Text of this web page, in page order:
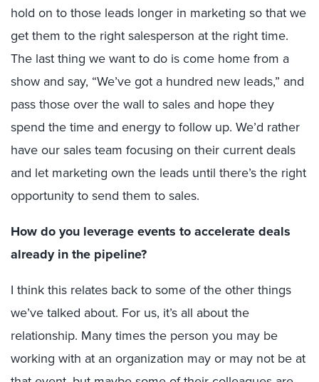
hold on to those leads longer in marketing so that we
get them to the right salesperson at the right time.
The last thing we want to do is come home from a
show and say, “We’ve got a hundred new leads,” and
pass those over the wall to sales and hope they
spend the time and energy to follow up. We’d rather
have our sales team focusing on their current deals
and let marketing own the leads until there’s the right
opportunity to send them to sales.
How do you leverage events to accelerate deals
already in the pipeline?
I think this relates back to some of the other things
we’ve talked about. For us, it’s all about the
relationship. Many times the person you may be
working with at an organization may or may not be at